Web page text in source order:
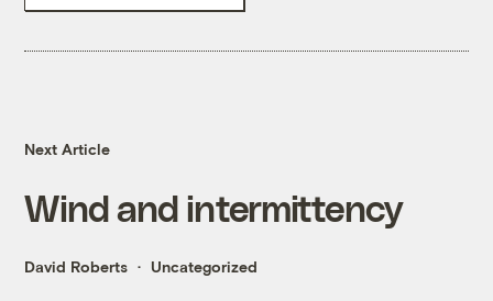
Next Article
Wind and intermittency
David Roberts Uncategorized